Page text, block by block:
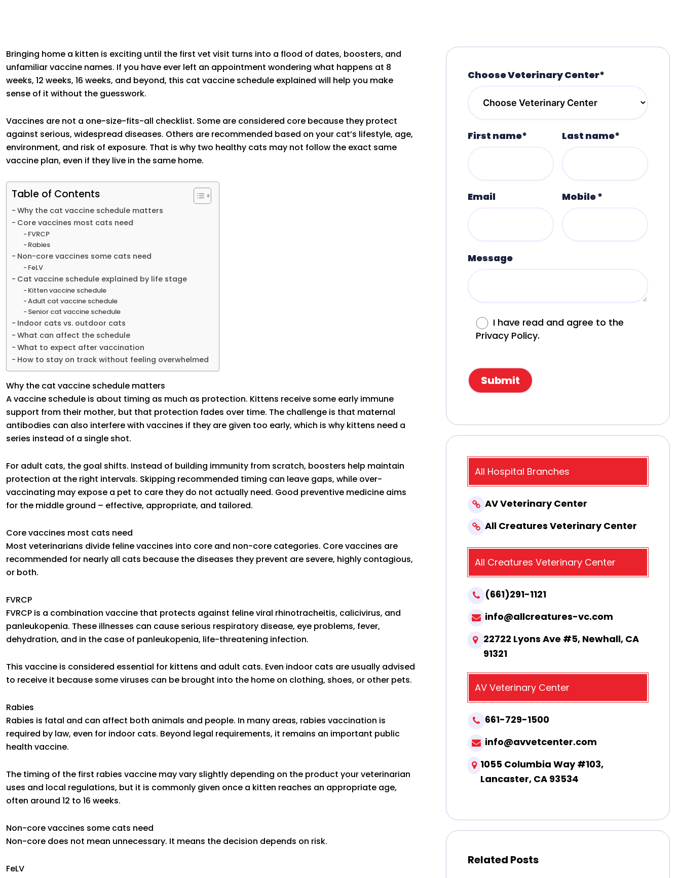
Bringing home a kitten is exciting until the first vet visit turns into a flood of dates, boosters, and
unfamiliar vaccine names. If you have ever left an appointment wondering what happens at 8
weeks, 12 weeks, 16 weeks, and beyond, this cat vaccine schedule explained will help you make
sense of it without the guesswork.
Vaccines are not a one-size-fits-all checklist. Some are considered core because they protect
against serious, widespread diseases. Others are recommended based on your cat’s lifestyle, age,
environment, and risk of exposure. That is why two healthy cats may not follow the exact same
vaccine plan, even if they live in the same home.
Table of Contents
Why the cat vaccine schedule matters
Core vaccines most cats need
FVRCP
Rabies
Non-core vaccines some cats need
FeLV
Cat vaccine schedule explained by life stage
Kitten vaccine schedule
Adult cat vaccine schedule
Senior cat vaccine schedule
Indoor cats vs. outdoor cats
What can affect the schedule
What to expect after vaccination
How to stay on track without feeling overwhelmed
Why the cat vaccine schedule matters
A vaccine schedule is about timing as much as protection. Kittens receive some early immune
support from their mother, but that protection fades over time. The challenge is that maternal
antibodies can also interfere with vaccines if they are given too early, which is why kittens need a
series instead of a single shot.
For adult cats, the goal shifts. Instead of building immunity from scratch, boosters help maintain
protection at the right intervals. Skipping recommended timing can leave gaps, while over-
vaccinating may expose a pet to care they do not actually need. Good preventive medicine aims
for the middle ground – effective, appropriate, and tailored.
Core vaccines most cats need
Most veterinarians divide feline vaccines into core and non-core categories. Core vaccines are
recommended for nearly all cats because the diseases they prevent are severe, highly contagious,
or both.
FVRCP
FVRCP is a combination vaccine that protects against feline viral rhinotracheitis, calicivirus, and
panleukopenia. These illnesses can cause serious respiratory disease, eye problems, fever,
dehydration, and in the case of panleukopenia, life-threatening infection.
This vaccine is considered essential for kittens and adult cats. Even indoor cats are usually advised
to receive it because some viruses can be brought into the home on clothing, shoes, or other pets.
Rabies
Rabies is fatal and can affect both animals and people. In many areas, rabies vaccination is
required by law, even for indoor cats. Beyond legal requirements, it remains an important public
health vaccine.
The timing of the first rabies vaccine may vary slightly depending on the product your veterinarian
uses and local regulations, but it is commonly given once a kitten reaches an appropriate age,
often around 12 to 16 weeks.
Non-core vaccines some cats need
Non-core does not mean unnecessary. It means the decision depends on risk.
FeLV
Choose Veterinary Center*
First name* Last name*
Email Mobile *
Message
I have read and agree to the
Privacy Policy.
All Hospital Branches
AV Veterinary Center
All Creatures Veterinary Center
All Creatures Veterinary Center
(661)291-1121
info@allcreatures-vc.com
22722 Lyons Ave #5, Newhall, CA
91321
AV Veterinary Center
661-729-1500
info@avvetcenter.com
1055 Columbia Way #103,
Lancaster, CA 93534
Related Posts